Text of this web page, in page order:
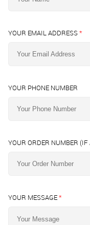
YOUR EMAIL ADDRESS*
YOUR PHONE NUMBER
YOUR ORDER NUMBER (IF
YOUR MESSAGE*